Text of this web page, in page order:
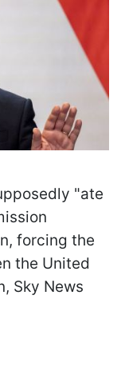
"ate
forcing the
the United
Sky News